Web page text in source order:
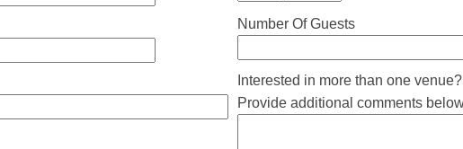
Number Of Guests
Interested in more than one venue?
Provide additional comments